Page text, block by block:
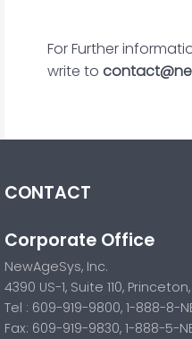
For Further
write to
CONTACT
Corporate Office
NewAgeSys, Inc.
4390 US-1, Suite 110,
Tel : 609-919-9800, 1-888-8-
Fax: 609-919-9830, 1-888-5-